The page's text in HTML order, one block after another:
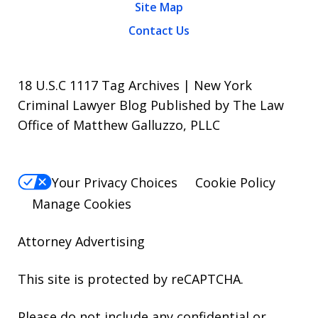
Site Map
Contact Us
18 U.S.C 1117 Tag Archives | New York
Criminal Lawyer Blog Published by The Law
Office of Matthew Galluzzo, PLLC
Your Privacy Choices
Cookie Policy
Manage Cookies
Attorney Advertising
This site is protected by reCAPTCHA.